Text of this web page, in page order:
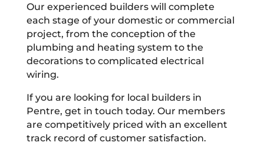
Our experienced builders will complete
each stage of your domestic or commercial
project, from the conception of the
plumbing and heating system to the
decorations to complicated electrical
wiring.
If you are looking for local builders in
Pentre, get in touch today. Our members
are competitively priced with an excellent
track record of customer satisfaction.